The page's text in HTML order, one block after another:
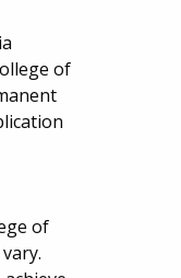
of
of